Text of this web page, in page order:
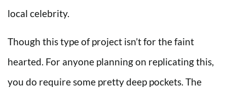
local celebrity.
Though this type of project isn’t for the faint
hearted. For anyone planning on replicating this,
you do require some pretty deep pockets. The